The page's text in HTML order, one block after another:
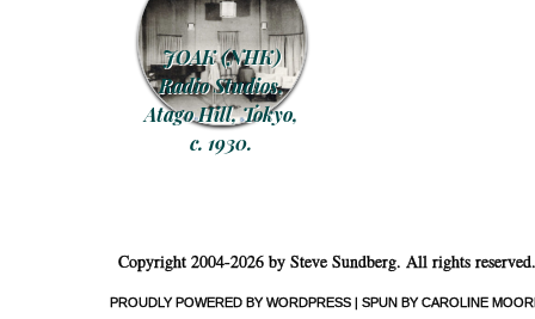
JOAK (NHK)
Radio Studios,
Atago Hill, Tokyo,
c. 1930.
Copyright 2004-2026 by Steve Sundberg. All rights reserved.
PROUDLY POWERED BY WORDPRESS | SPUN BY CAROLINE